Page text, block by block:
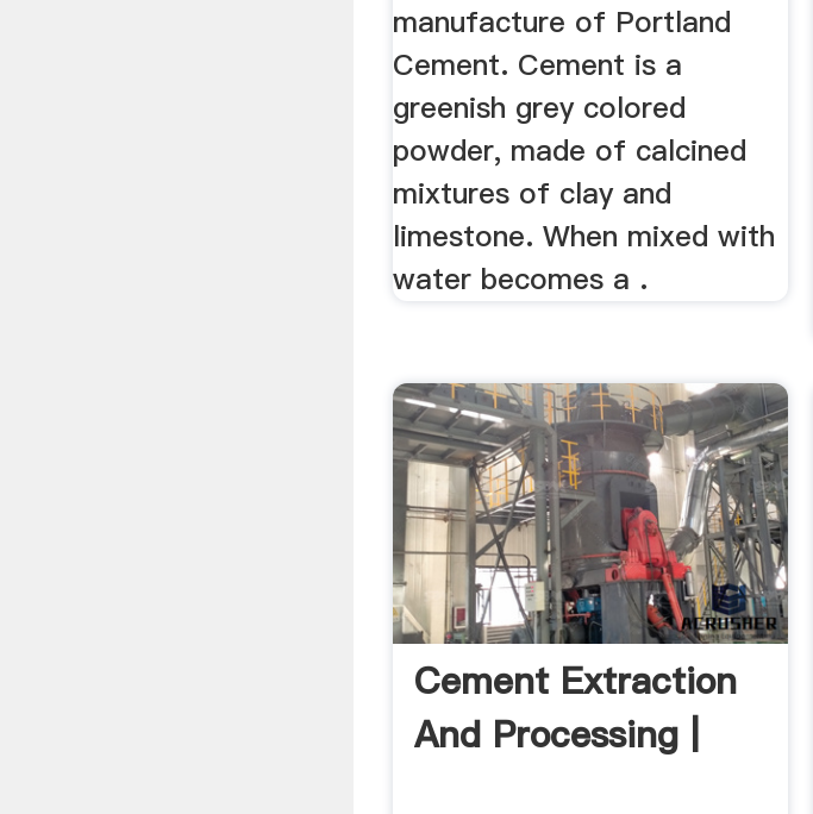
manufacture of Portland
Cement. Cement is a
greenish grey colored
powder, made of calcined
mixtures of clay and
limestone. When mixed with
water becomes a .
Cement Extraction
And Processing |